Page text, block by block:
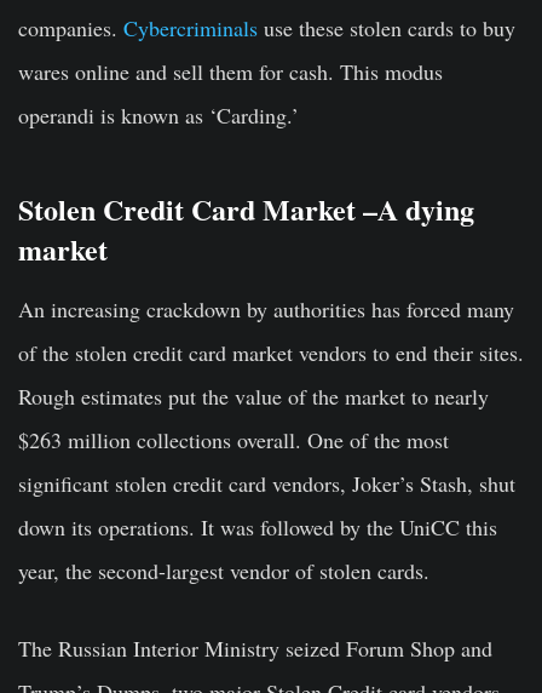
companies. Cybercriminals use these stolen cards to buy
wares online and sell them for cash. This modus
operandi is known as ‘Carding.’
Stolen Credit Card Market –A dying
market
An increasing crackdown by authorities has forced many
of the stolen credit card market vendors to end their sites.
Rough estimates put the value of the market to nearly
$263 million collections overall. One of the most
significant stolen credit card vendors, Joker’s Stash, shut
down its operations. It was followed by the UniCC this
year, the second-largest vendor of stolen cards.
The Russian Interior Ministry seized Forum Shop and